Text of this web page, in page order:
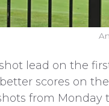
lead on the
scores on
from Monday